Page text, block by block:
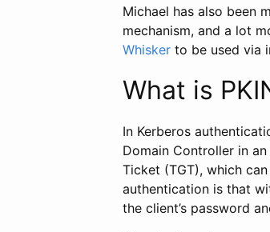
Michael has also been
mechanism, and a lot
Whisker to be used via
What is
In Kerberos
Domain Controller in
Ticket (TGT), which
authentication is that
the client’s password